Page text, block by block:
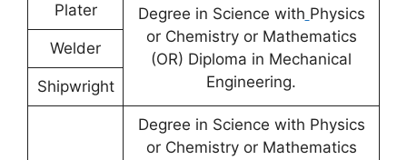
Plater Degree in Science with Physics
or Chemistry or Mathematics
(OR) Diploma in Mechanical
Engineering.
Welder
Shipwright
Degree in Science with Physics
or Chemistry or Mathematics